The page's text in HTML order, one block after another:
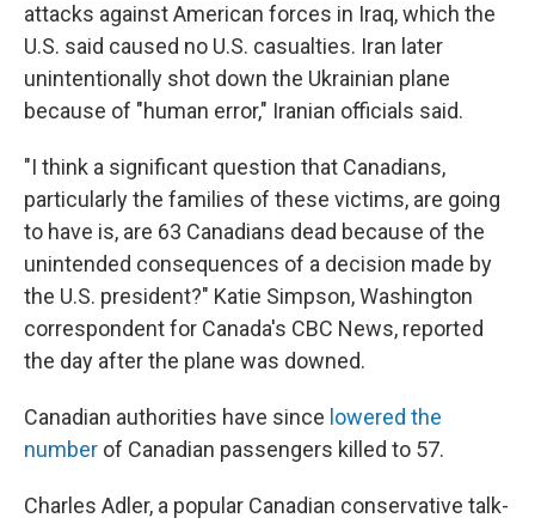
attacks against American forces in Iraq, which the
U.S. said caused no U.S. casualties. Iran later
unintentionally shot down the Ukrainian plane
because of "human error," Iranian officials said.
"I think a significant question that Canadians,
particularly the families of these victims, are going
to have is, are 63 Canadians dead because of the
unintended consequences of a decision made by
the U.S. president?" Katie Simpson, Washington
correspondent for Canada's CBC News, reported
the day after the plane was downed.
Canadian authorities have since lowered the
number of Canadian passengers killed to 57.
Charles Adler, a popular Canadian conservative talk-